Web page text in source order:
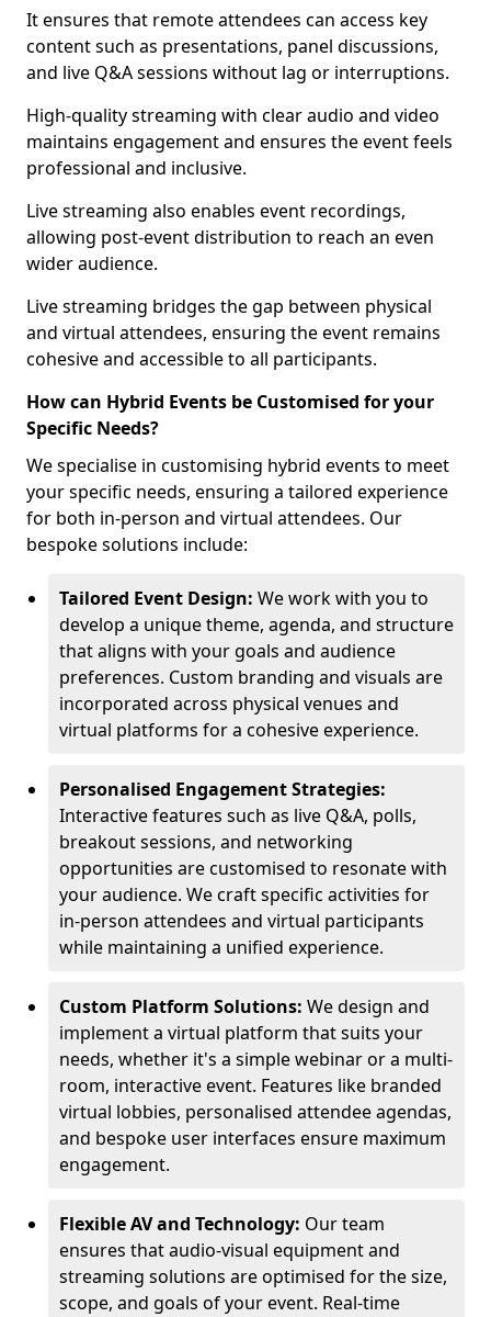
It ensures that remote attendees can access key
content such as presentations, panel discussions,
and live Q&A sessions without lag or interruptions.
High-quality streaming with clear audio and video
maintains engagement and ensures the event feels
professional and inclusive.
Live streaming also enables event recordings,
allowing post-event distribution to reach an even
wider audience.
Live streaming bridges the gap between physical
and virtual attendees, ensuring the event remains
cohesive and accessible to all participants.
How can Hybrid Events be Customised for your
Specific Needs?
We specialise in customising hybrid events to meet
your specific needs, ensuring a tailored experience
for both in-person and virtual attendees. Our
bespoke solutions include:
Tailored Event Design: We work with you to
develop a unique theme, agenda, and structure
that aligns with your goals and audience
preferences. Custom branding and visuals are
incorporated across physical venues and
virtual platforms for a cohesive experience.
Personalised Engagement Strategies:
Interactive features such as live Q&A, polls,
breakout sessions, and networking
opportunities are customised to resonate with
your audience. We craft specific activities for
in-person attendees and virtual participants
while maintaining a unified experience.
Custom Platform Solutions: We design and
implement a virtual platform that suits your
needs, whether it's a simple webinar or a multi-
room, interactive event. Features like branded
virtual lobbies, personalised attendee agendas,
and bespoke user interfaces ensure maximum
engagement.
Flexible AV and Technology: Our team
ensures that audio-visual equipment and
streaming solutions are optimised for the size,
scope, and goals of your event. Real-time